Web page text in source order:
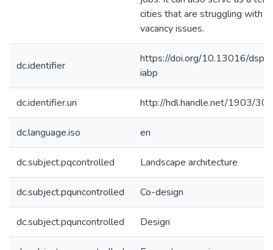
cities that are struggling with
vacancy issues.
dc.identifier
https://doi.org/10.13016/
iabp
dc.identifier.uri http://hdl.handle.net/1903/
dc.language.iso en
dc.subject.pqcontrolled Landscape architecture
dc.subject.pquncontrolled Co-design
dc.subject.pquncontrolled Design